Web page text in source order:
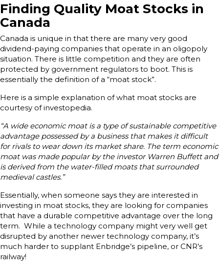
Finding Quality Moat Stocks in
Canada
Canada is unique in that there are many very good
dividend-paying companies that operate in an oligopoly
situation. There is little competition and they are often
protected by government regulators to boot. This is
essentially the definition of a “moat stock”.
Here is a simple explanation of what moat stocks are
courtesy of investopedia.
“A wide economic moat is a type of sustainable competitive
advantage possessed by a business that makes it difficult
for rivals to wear down its market share. The term economic
moat was made popular by the investor Warren Buffett and
is derived from the water-filled moats that surrounded
medieval castles.”
Essentially, when someone says they are interested in
investing in moat stocks, they are looking for companies
that have a durable competitive advantage over the long
term. While a technology company might very well get
disrupted by another newer technology company, it’s
much harder to supplant Enbridge’s pipeline, or CNR’s
railway!